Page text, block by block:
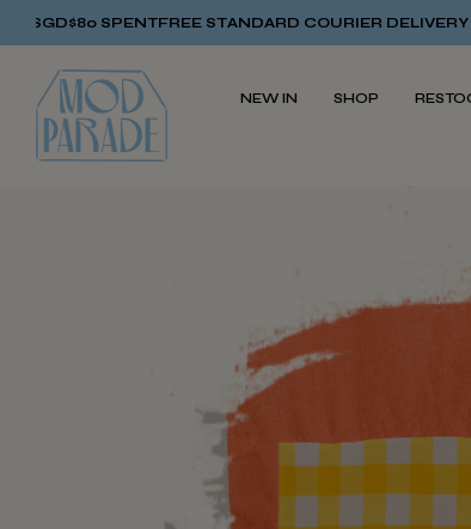
STANDARD COURIER DELIVERY WITH SGD$80
NEW IN SHOP